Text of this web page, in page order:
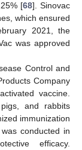
[68]. Sinovac
which ensured
2021, the
was approved
Control and
Company
vaccine.
and rabbits
immunization
conducted in
efficacy.